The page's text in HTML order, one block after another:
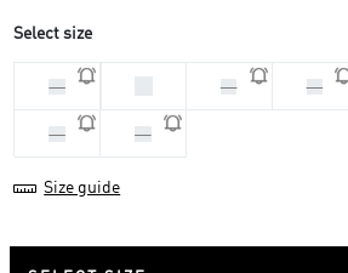
Select size
33 30 29
34 35
Size guide